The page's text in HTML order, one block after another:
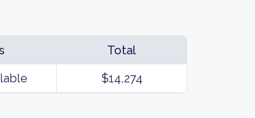
Total
$14,274